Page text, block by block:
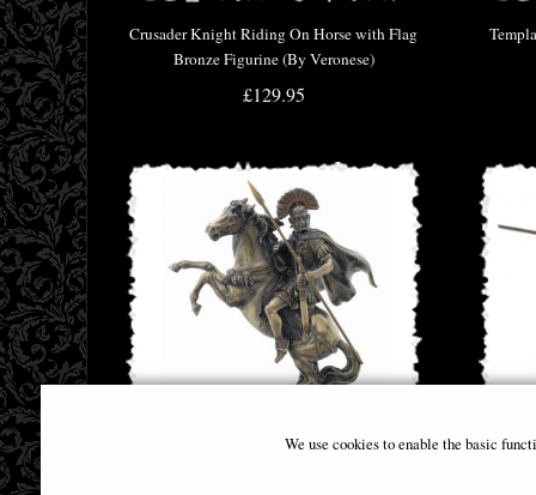
Crusader Knight Riding On Horse with Flag
Bronze Figurine (By Veronese)
£129.95
We use cookies to enable the basic